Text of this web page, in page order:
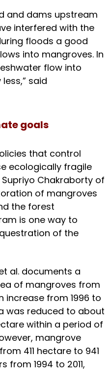
and dams upstream
interfered with the
floods a good
into mangroves. In
flow into
said
goals
that control
ecologically fragile
Chakraborty of
of mangroves
the forest
is one way to
of the
al. documents a
of mangroves from
increase from 1996 to
was reduced to about
within a period of
mangrove
411 hectare to 941
from 1994 to 2011,